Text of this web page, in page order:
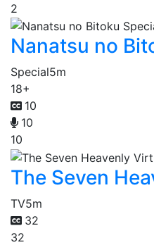
2
Nanatsu no
Special5m
18+
10
10
10
The Seven
TV5m
32
32